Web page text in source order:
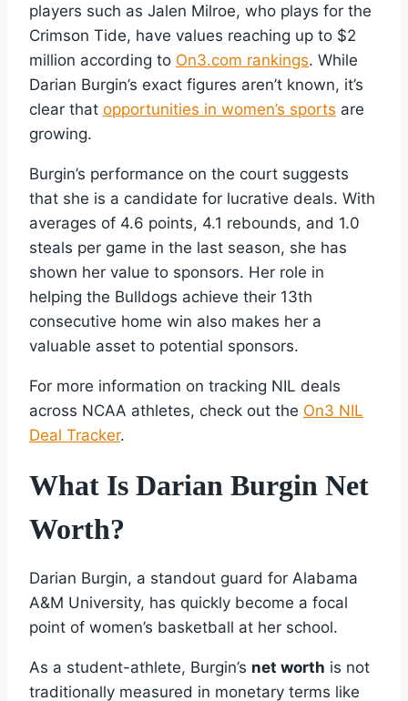
players such as Jalen Milroe, who plays for the
Crimson Tide, have values reaching up to $2
million according to On3.com rankings. While
Darian Burgin’s exact figures aren’t known, it’s
clear that opportunities in women’s sports are
growing.
Burgin’s performance on the court suggests
that she is a candidate for lucrative deals. With
averages of 4.6 points, 4.1 rebounds, and 1.0
steals per game in the last season, she has
shown her value to sponsors. Her role in
helping the Bulldogs achieve their 13th
consecutive home win also makes her a
valuable asset to potential sponsors.
For more information on tracking NIL deals
across NCAA athletes, check out the On3 NIL
Deal Tracker.
What Is Darian Burgin Net
Worth?
Darian Burgin, a standout guard for Alabama
A&M University, has quickly become a focal
point of women’s basketball at her school.
As a student-athlete, Burgin’s net worth is not
traditionally measured in monetary terms like